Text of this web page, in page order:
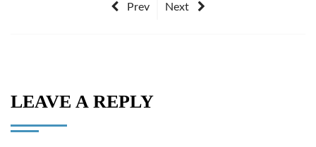
Prev Next
LEAVE A REPLY